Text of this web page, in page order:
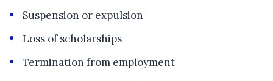
Suspension or expulsion
Loss of scholarships
Termination from employment